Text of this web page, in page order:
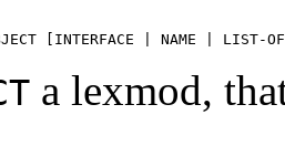
[INTERFACE | NAME |
a lexmod,